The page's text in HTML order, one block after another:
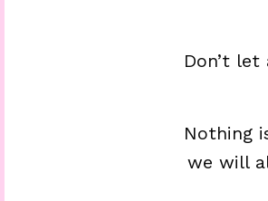
Don’t
Nothing
we will